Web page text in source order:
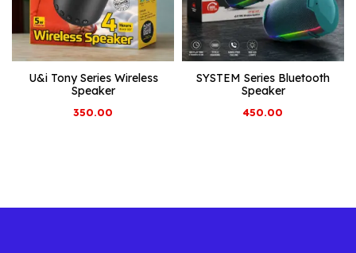
U&i Tony Series Wireless
Speaker
350.00
SYSTEM Series Bluetooth
Speaker
450.00